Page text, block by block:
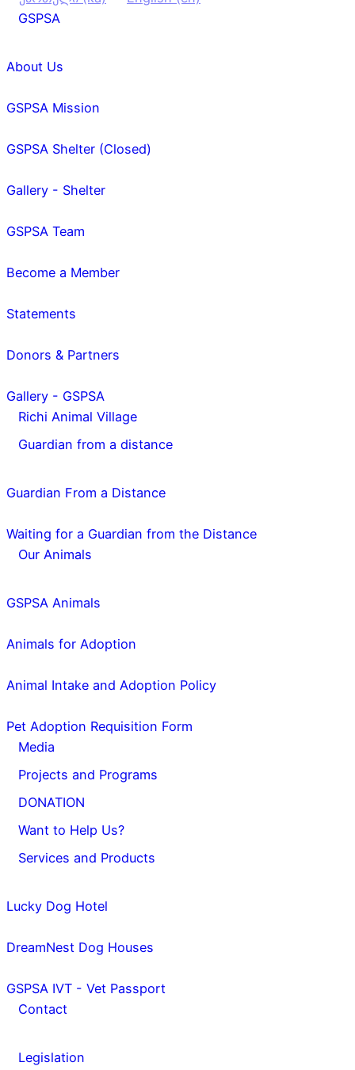
GSPSA
About Us
GSPSA Mission
GSPSA Shelter (Closed)
Gallery - Shelter
GSPSA Team
Become a Member
Statements
Donors & Partners
Gallery - GSPSA
Richi Animal Village
Guardian from a distance
Guardian From a Distance
Waiting for a Guardian from the Distance
Our Animals
GSPSA Animals
Animals for Adoption
Animal Intake and Adoption Policy
Pet Adoption Requisition Form
Media
Projects and Programs
DONATION
Want to Help Us?
Services and Products
Lucky Dog Hotel
DreamNest Dog Houses
GSPSA IVT - Vet Passport
Contact
Legislation